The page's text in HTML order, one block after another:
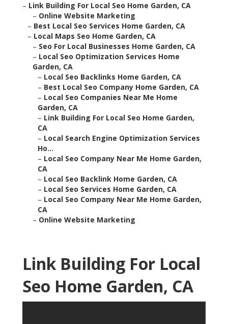
– Link Building For Local Seo Home Garden, CA
– Online Website Marketing
– Best Local Seo Services Home Garden, CA
– Local Maps Seo Home Garden, CA
– Seo For Local Businesses Home Garden, CA
– Local Seo Optimization Services Home
Garden, CA
– Local Seo Backlinks Home Garden, CA
– Best Local Seo Company Home Garden, CA
– Local Seo Companies Near Me Home
Garden, CA
– Link Building For Local Seo Home Garden,
CA
– Local Search Engine Optimization Services
Ho...
– Local Seo Company Near Me Home Garden,
CA
– Local Seo Backlink Home Garden, CA
– Local Seo Services Home Garden, CA
– Local Seo Company Near Me Home Garden,
CA
– Online Website Marketing
Link Building For Local
Seo Home Garden, CA